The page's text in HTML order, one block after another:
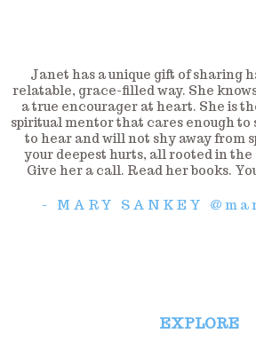
Janet has a unique gift of sharing
relatable, grace-filled way. She
a true encourager at heart. She is
spiritual mentor that cares enough to
to hear and will not shy away from
your deepest hurts, all rooted in the
Give her a call. Read her books.
- MARY SANKEY
EXPLORE